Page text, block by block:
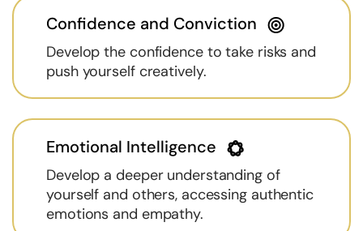
Confidence and Conviction
Develop the confidence to take risks and
push yourself creatively.
Emotional Intelligence
Develop a deeper understanding of
yourself and others, accessing authentic
emotions and empathy.